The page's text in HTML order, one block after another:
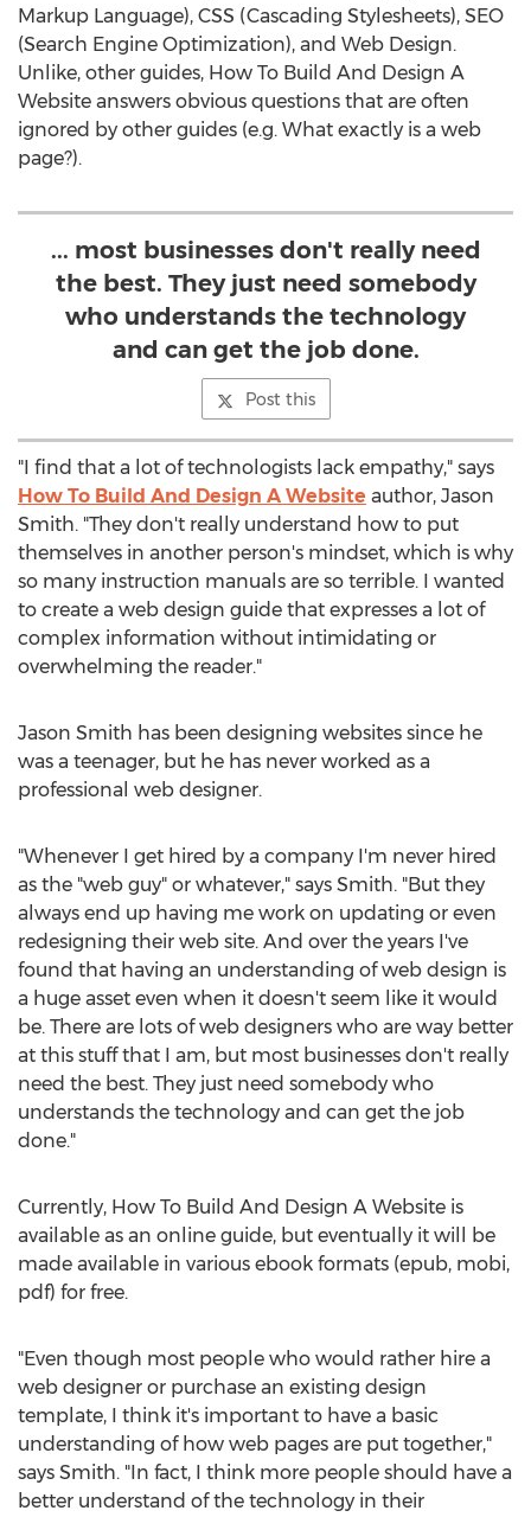
Markup Language), CSS (Cascading Stylesheets), SEO
(Search Engine Optimization), and Web Design.
Unlike, other guides, How To Build And Design A
Website answers obvious questions that are often
ignored by other guides (e.g. What exactly is a web
page?).
... most businesses don't really need
the best. They just need somebody
who understands the technology
and can get the job done.
Post this
"I find that a lot of technologists lack empathy," says
How To Build And Design A Website author, Jason
Smith. "They don't really understand how to put
themselves in another person's mindset, which is why
so many instruction manuals are so terrible. I wanted
to create a web design guide that expresses a lot of
complex information without intimidating or
overwhelming the reader."
Jason Smith has been designing websites since he
was a teenager, but he has never worked as a
professional web designer.
"Whenever I get hired by a company I'm never hired
as the "web guy" or whatever," says Smith. "But they
always end up having me work on updating or even
redesigning their web site. And over the years I've
found that having an understanding of web design is
a huge asset even when it doesn't seem like it would
be. There are lots of web designers who are way better
at this stuff that I am, but most businesses don't really
need the best. They just need somebody who
understands the technology and can get the job
done."
Currently, How To Build And Design A Website is
available as an online guide, but eventually it will be
made available in various ebook formats (epub, mobi,
pdf) for free.
"Even though most people who would rather hire a
web designer or purchase an existing design
template, I think it's important to have a basic
understanding of how web pages are put together,"
says Smith. "In fact, I think more people should have a
better understand of the technology in their